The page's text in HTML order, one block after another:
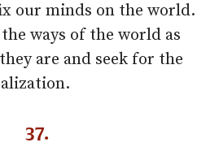
our minds on the world.
ways of the world as
are and seek for the
37.